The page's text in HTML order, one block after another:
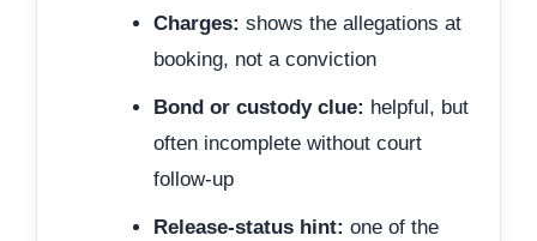
Charges: shows the allegations at
booking, not a conviction
Bond or custody clue: helpful, but
often incomplete without court
follow-up
Release-status hint: one of the